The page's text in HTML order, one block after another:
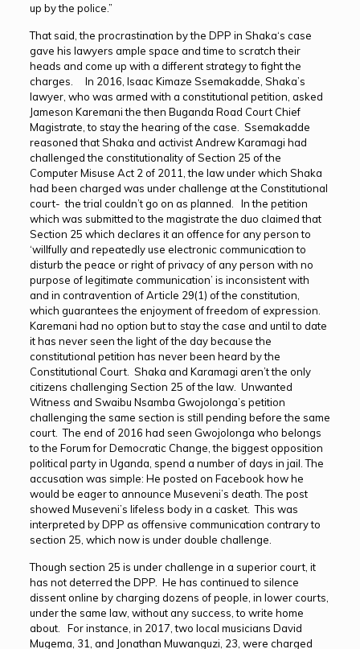
up by the police.”
That said, the procrastination by the DPP in Shaka‘s case
gave his lawyers ample space and time to scratch their
heads and come up with a different strategy to fight the
charges. In 2016, Isaac Kimaze Ssemakadde, Shaka’s
lawyer, who was armed with a constitutional petition, asked
Jameson Karemani the then Buganda Road Court Chief
Magistrate, to stay the hearing of the case. Ssemakadde
reasoned that Shaka and activist Andrew Karamagi had
challenged the constitutionality of Section 25 of the
Computer Misuse Act 2 of 2011, the law under which Shaka
had been charged was under challenge at the Constitutional
court- the trial couldn’t go on as planned. In the petition
which was submitted to the magistrate the duo claimed that
Section 25 which declares it an offence for any person to
‘willfully and repeatedly use electronic communication to
disturb the peace or right of privacy of any person with no
purpose of legitimate communication’ is inconsistent with
and in contravention of Article 29(1) of the constitution,
which guarantees the enjoyment of freedom of expression.
Karemani had no option but to stay the case and until to date
it has never seen the light of the day because the
constitutional petition has never been heard by the
Constitutional Court. Shaka and Karamagi aren’t the only
citizens challenging Section 25 of the law. Unwanted
Witness and Swaibu Nsamba Gwojolonga’s petition
challenging the same section is still pending before the same
court. The end of 2016 had seen Gwojolonga who belongs
to the Forum for Democratic Change, the biggest opposition
political party in Uganda, spend a number of days in jail. The
accusation was simple: He posted on Facebook how he
would be eager to announce Museveni’s death. The post
showed Museveni’s lifeless body in a casket. This was
interpreted by DPP as offensive communication contrary to
section 25, which now is under double challenge.
Though section 25 is under challenge in a superior court, it
has not deterred the DPP. He has continued to silence
dissent online by charging dozens of people, in lower courts,
under the same law, without any success, to write home
about. For instance, in 2017, two local musicians David
Mugema, 31, and Jonathan Muwanguzi, 23, were charged